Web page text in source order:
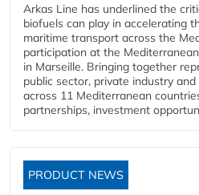
Arkas Line has underlined the
biofuels can play in accelerating
maritime transport across the
participation at the
in Marseille. Bringing together
public sector, private industry
across 11 Mediterranean
partnerships, investment
PRODUCT NEWS